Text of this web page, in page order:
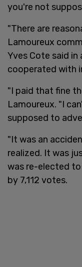
you're not
"There are
Lamoureux
Yves Cote said
cooperated with
"I paid that fine
Lamoureux. "I
supposed to
"It was an
realized. It was
was re-elected
by 7,112 votes.